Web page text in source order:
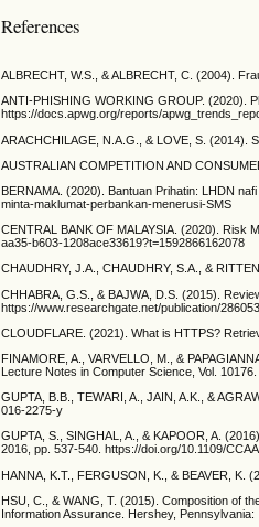
References
ALBRECHT, W.S., & ALBRECHT, C. (2004).
ANTI-PHISHING WORKING GROUP. (2020).
https://docs.apwg.org/reports/
ARACHCHILAGE, N.A.G., & LOVE, S. (2014).
AUSTRALIAN COMPETITION AND
BERNAMA. (2020). Bantuan Prihatin: LHDN
minta-maklumat-perbankan-menerusi-SMS
CENTRAL BANK OF MALAYSIA. (2020). Risk
aa35-b603-1208ace33619?t=1592866162078
CHAUDHRY, J.A., CHAUDHRY, S.A., &
CHHABRA, G.S., & BAJWA, D.S. (2015).
https://www.researchgate.net/publication/
CLOUDFLARE. (2021). What is HTTPS?
FINAMORE, A., VARVELLO, M., &
Lecture Notes in Computer Science, Vol.
GUPTA, B.B., TEWARI, A., JAIN, A.K., &
016-2275-y
GUPTA, S., SINGHAL, A., & KAPOOR, A.
2016, pp. 537-540. https://doi.org/10.1109/
HANNA, K.T., FERGUSON, K., & BEAVER, K.
HSU, C., & WANG, T. (2015). Composition of
Information Assurance. Hershey,